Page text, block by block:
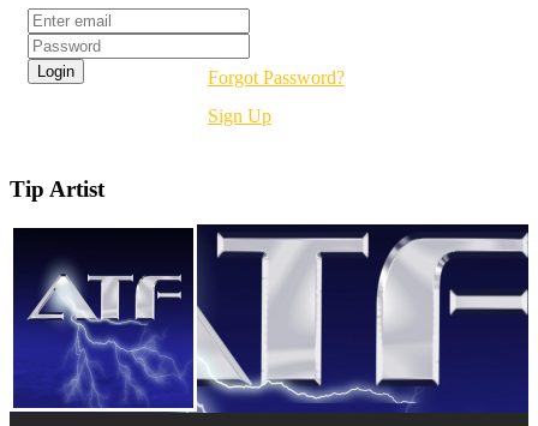
Forgot Password?
Sign Up
Tip Artist